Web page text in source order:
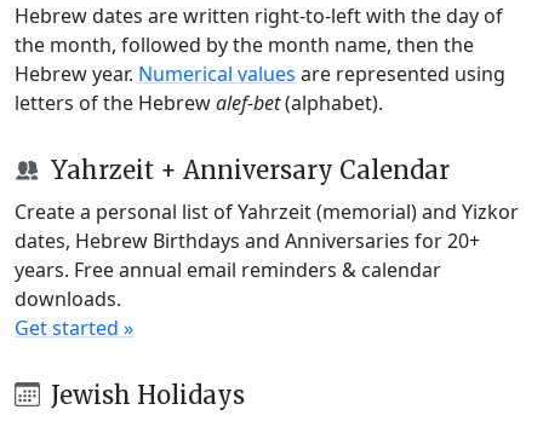
Hebrew dates are written right-to-left with the day of
the month, followed by the month name, then the
Hebrew year. Numerical values are represented using
letters of the Hebrewalef-bet(alphabet).
Yahrzeit + Anniversary Calendar
Create a personal list of Yahrzeit (memorial) and Yizkor
dates, Hebrew Birthdays and Anniversaries for 20+
years. Free annual email reminders & calendar
downloads.
Get started »
Jewish Holidays